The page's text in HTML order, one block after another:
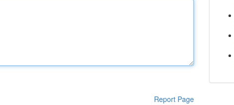
Report Page